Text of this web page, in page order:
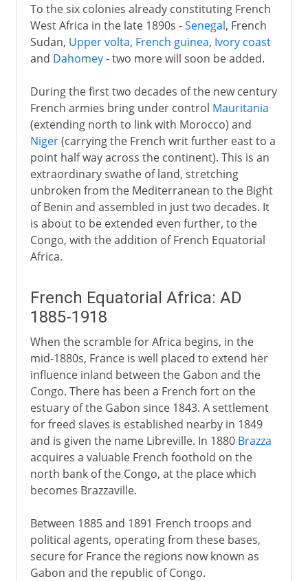
To the six colonies already constituting French
West Africa in the late 1890s -Senegal, French
Sudan, Upper volta, French guinea, Ivory coast
and Dahomey- two more will soon be added.
During the first two decades of the new century
French armies bring under control Mauritania
(extending north to link with Morocco) and
Niger(carrying the French writ further east to a
point half way across the continent). This is an
extraordinary swathe of land, stretching
unbroken from the Mediterranean to the Bight
of Benin and assembled in just two decades. It
is about to be extended even further, to the
Congo, with the addition of French Equatorial
Africa.
French Equatorial Africa: AD
1885-1918
When the scramble for Africa begins, in the
mid-1880s, France is well placed to extend her
influence inland between the Gabon and the
Congo. There has been a French fort on the
estuary of the Gabon since 1843. A settlement
for freed slaves is established nearby in 1849
and is given the name Libreville. In 1880 Brazza
acquires a valuable French foothold on the
north bank of the Congo, at the place which
becomes Brazzaville.
Between 1885 and 1891 French troops and
political agents, operating from these bases,
secure for France the regions now known as
Gabon and the republic of Congo.